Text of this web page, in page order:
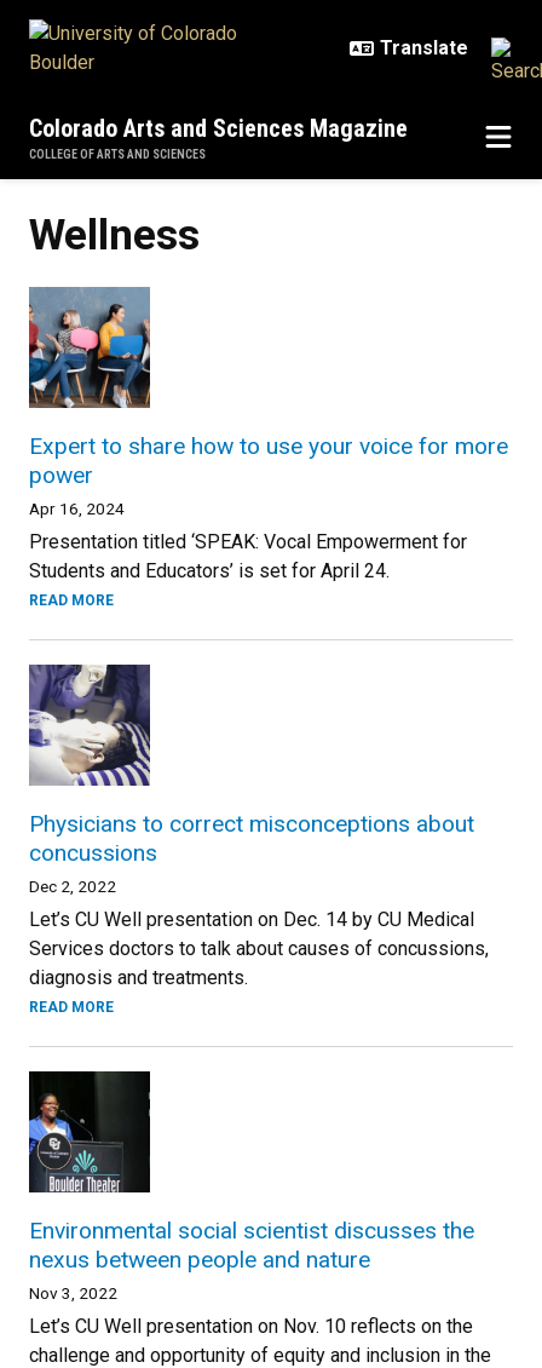
Colorado Arts and Sciences Magazine
COLLEGE OF ARTS AND SCIENCES
Wellness
Expert to share how to use your voice for more
power
Apr 16, 2024
Presentation titled ‘SPEAK: Vocal Empowerment for
Students and Educators’ is set for April 24.
READ MORE
Physicians to correct misconceptions about
concussions
Dec 2, 2022
Let’s CU Well presentation on Dec. 14 by CU Medical
Services doctors to talk about causes of concussions,
diagnosis and treatments.
READ MORE
Environmental social scientist discusses the
nexus between people and nature
Nov 3, 2022
Let’s CU Well presentation on Nov. 10 reflects on the
challenge and opportunity of equity and inclusion in the